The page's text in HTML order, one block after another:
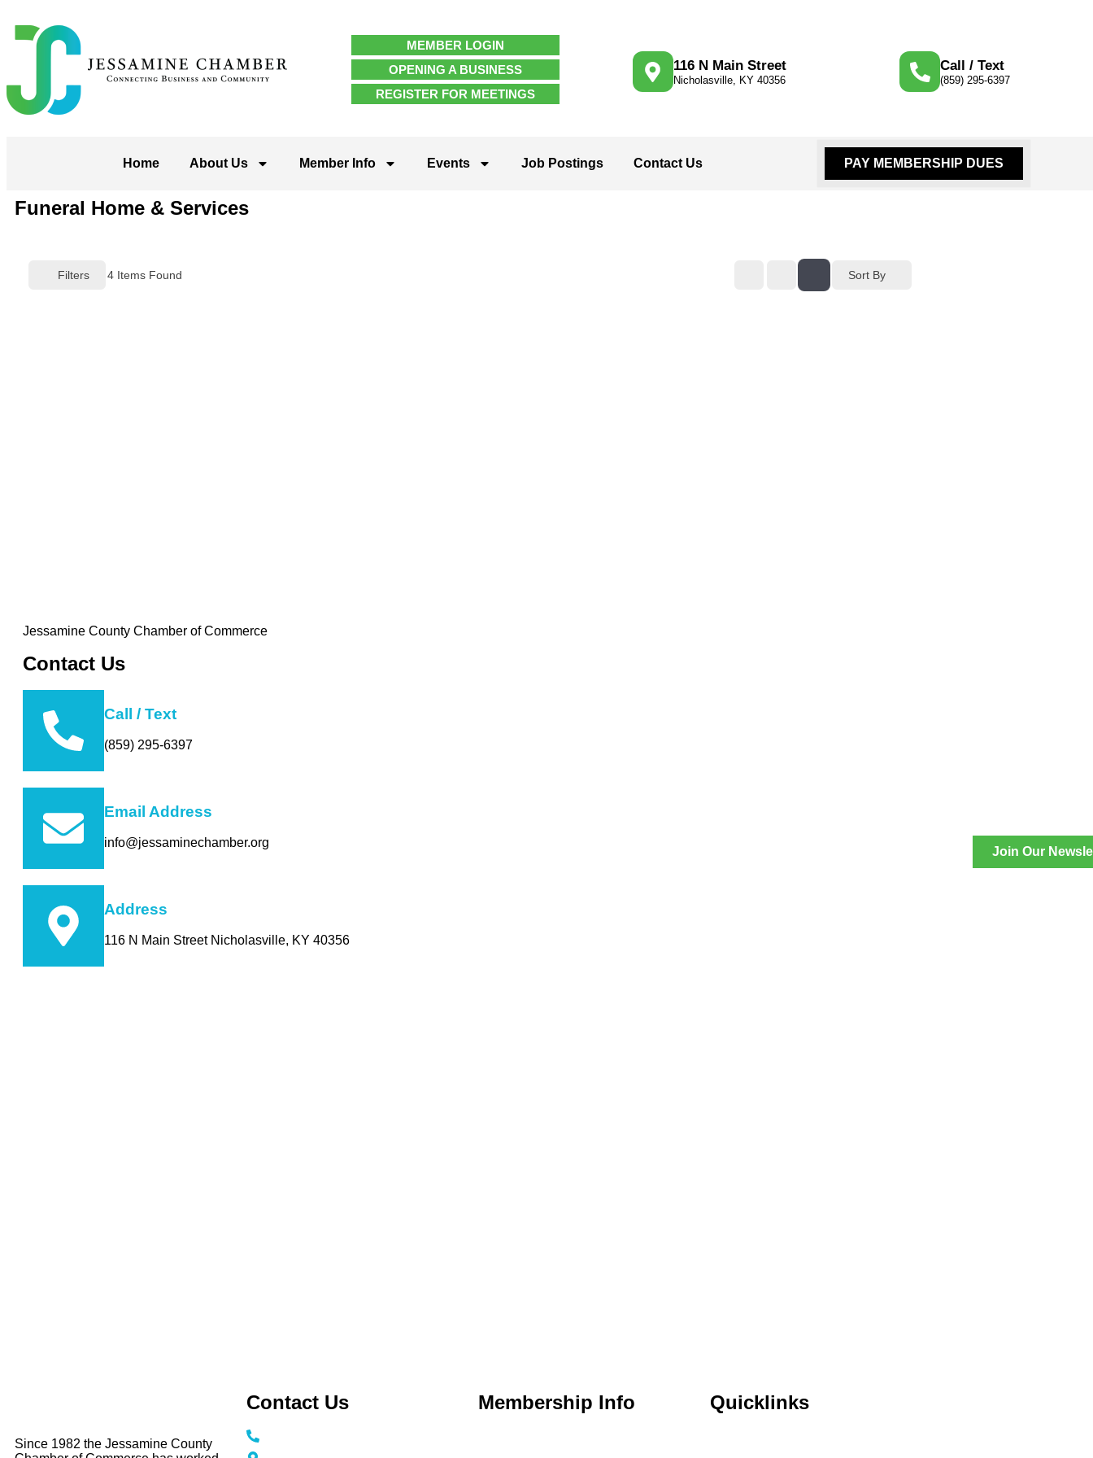
Join Our
MEMBER LOGIN
OPENING A BUSINESS
REGISTER FOR MEETINGS
116 N Main Street
Nicholasville, KY 40356
Call / Text
(859) 295-6397
Home About Us Member Info Events Job Postings Contact Us PAY MEMBERSHIP DUES
Funeral Home & Services
Filters 4 Items Found Sort By
Jessamine County Chamber of Commerce
Contact Us
Call / Text
(859) 295-6397
Email Address
info@jessaminechamber.org
Address
116 N Main Street Nicholasville, KY 40356
Since 1982 the Jessamine County
Contact Us Membership Info Quicklinks